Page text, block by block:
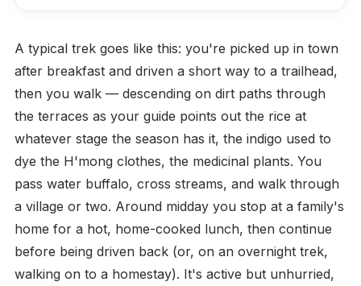
A typical trek goes like this: you're picked up in town
after breakfast and driven a short way to a trailhead,
then you walk — descending on dirt paths through
the terraces as your guide points out the rice at
whatever stage the season has it, the indigo used to
dye the H'mong clothes, the medicinal plants. You
pass water buffalo, cross streams, and walk through
a village or two. Around midday you stop at a family's
home for a hot, home-cooked lunch, then continue
before being driven back (or, on an overnight trek,
walking on to a homestay). It's active but unhurried,